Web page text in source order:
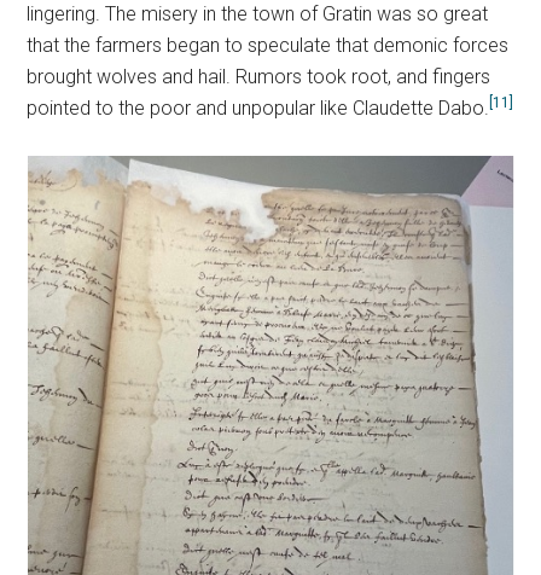
lingering. The misery in the town of Gratin was so great
that the farmers began to speculate that demonic forces
brought wolves and hail. Rumors took root, and fingers
pointed to the poor and unpopular like Claudette Dabo.[11]